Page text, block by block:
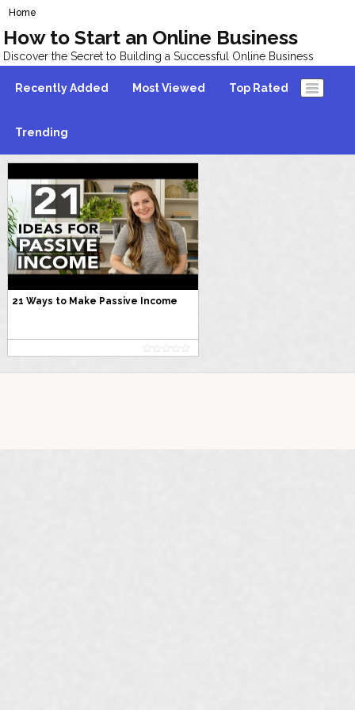
Home
How to Start an Online Business
Discover the Secret to Building a Successful Online Business
Recently Added Most Viewed Top Rated
Trending
21 Ways to Make Passive Income